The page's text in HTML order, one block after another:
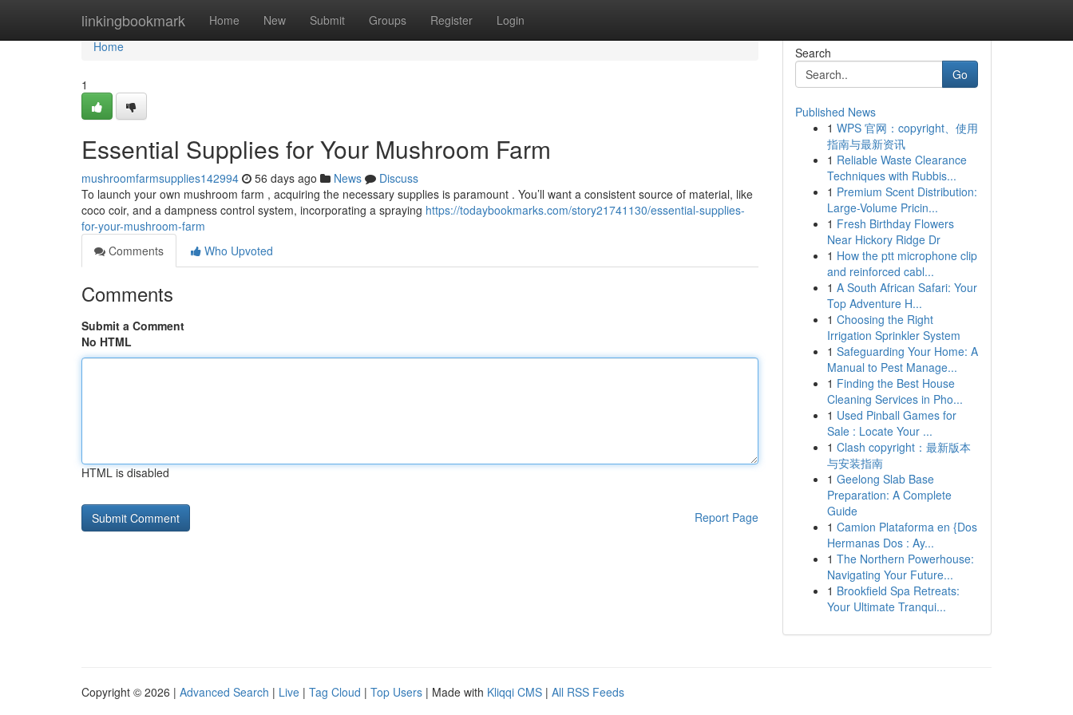
linkingbookmark Home New Submit Groups Register Login
Home
Home
1
Essential Supplies for Your Mushroom Farm
mushroomfarmsupplies142994 56 days ago News
Discuss
To launch your own mushroom farm , acquiring the necessary supplies is paramount . You’ll want a consistent source of material, like
coco coir, and a dampness control system, incorporating a spraying https://todaybookmarks.com/story21741130/essential-supplies-
for-your-mushroom-farm
Comments
Who Upvoted
Comments
Submit a Comment
No HTML
HTML is disabled
Report Page
Search
Go
Published News
1 WPS 官网：copyright、使用
指南与最新资讯
1 Reliable Waste Clearance
Techniques with Rubbis...
1 Premium Scent Distribution:
Large-Volume Pricin...
1 Fresh Birthday Flowers
Near Hickory Ridge Dr
1 How the ptt microphone clip
and reinforced cabl...
1 A South African Safari: Your
Top Adventure H...
1 Choosing the Right
Irrigation Sprinkler System
1 Safeguarding Your Home: A
Manual to Pest Manage...
1 Finding the Best House
Cleaning Services in Pho...
1 Used Pinball Games for
Sale : Locate Your ...
1 Clash copyright：最新版本
与安装指南
1 Geelong Slab Base
Preparation: A Complete
Guide
1 Camion Plataforma en {Dos
Hermanas Dos : Ay...
1 The Northern Powerhouse:
Navigating Your Future...
1 Brookfield Spa Retreats:
Your Ultimate Tranqui...
Copyright © 2026 | Advanced Search | Live | Tag Cloud | Top Users | Made with Kliqqi CMS | All RSS Feeds